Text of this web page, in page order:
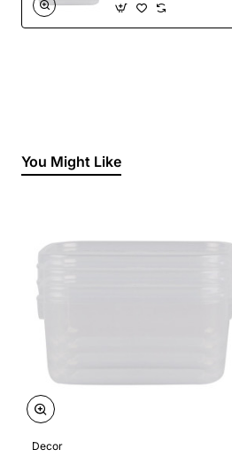
You Might Like
Decor